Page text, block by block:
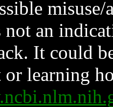
an
It could
or learning